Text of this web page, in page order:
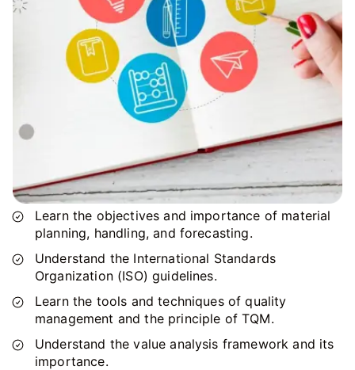
Learn the objectives and importance of material
planning, handling, and forecasting.
Understand the International Standards
Organization (ISO) guidelines.
Learn the tools and techniques of quality
management and the principle of TQM.
Understand the value analysis framework and its
importance.